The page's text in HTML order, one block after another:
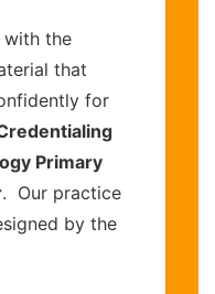
with the
that
for
Primary
. Our practice
by the